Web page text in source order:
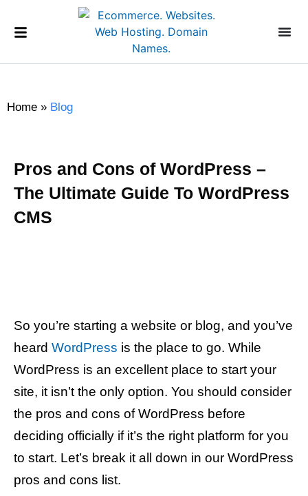
Home » Blog
Pros and Cons of WordPress –
The Ultimate Guide To WordPress
CMS
So you’re starting a website or blog, and you’ve
heard WordPress is the place to go. While
WordPress is an excellent place to start your
site, it isn’t the only option. You should consider
the pros and cons of WordPress before
deciding officially if it’s the right platform for you
to start. Let’s break it all down in our WordPress
pros and cons list.